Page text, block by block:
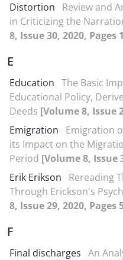
Distortion
Review and
in Criticizing the
8, Issue 30, 2020, Pages
E
Education The Basic
Educational Policy,
Deeds [Volume 8, Issue
Emigration
Emigration
its Impact on the
Period [Volume 8, Issue
Erik Erikson
Rereading
Through Erickson's
8, Issue 29, 2020, Pages
F
Final discharges An